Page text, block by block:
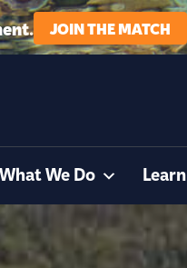
JOIN THE MATCH
What We Do Learn